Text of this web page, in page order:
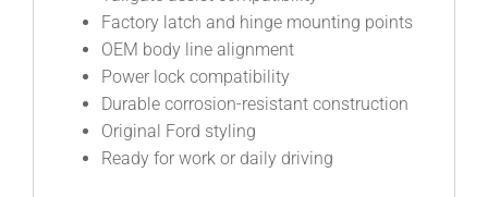
Factory latch and hinge mounting points
OEM body line alignment
Power lock compatibility
Durable corrosion-resistant construction
Original Ford styling
Ready for work or daily driving